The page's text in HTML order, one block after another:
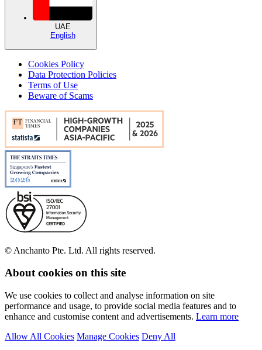
UAE
English
Cookies Policy
Data Protection Policies
Terms of Use
Beware of Scams
© Anchanto Pte. Ltd. All rights reserved.
About cookies on this site
We use cookies to collect and analyse information on site
performance and usage, to provide social media features and to
enhance and customise content and advertisements. Learn more
Allow All Cookies Manage Cookies Deny All